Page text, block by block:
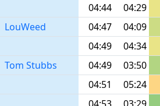
04:44
04:29
LouWeed 04:47
04:09
04:49
04:34
Tom Stubbs 04:49
03:50
04:51
05:24